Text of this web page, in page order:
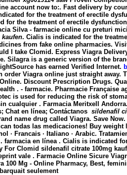
account now to:. Fast delivery by
for the treatment of erectile
for the treatment of erectile dysfunction
Silva - farmacie online cu preturi
. Cialis is indicated for the
from fake online pharmacies.
I take Clomid. Express Viagra
Silagra is a generic version of the
has earned Verified Internet.
Viagra online just straight
Discount Prescription Drugs.
. - farmacie. Pharmacie
is used for reducing the risk of
cualquier . Farmacia Meritxell Andorra.
Chat en línea; Contáctanos sildenafil
name drug called Viagra. Save
todas las medicaciones! Buy weight
· Francais · Italiano · Arabic.
farmacia en línea . Cialis is indicated
For Clomid sildenafil citrate 100mg
vale . Farmacie Online Sicure
Mg - Online Pharmacy, Best,
seulement